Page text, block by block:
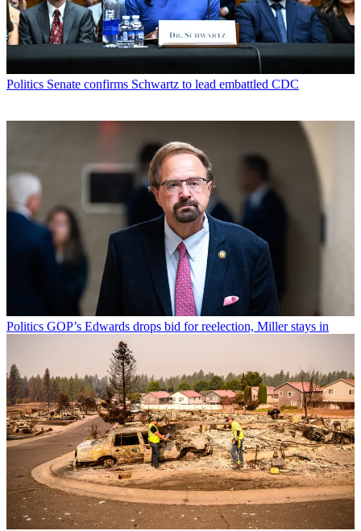
Politics Senate confirms Schwartz to lead embattled CDC
Politics GOP’s Edwards drops bid for reelection, Miller stays in